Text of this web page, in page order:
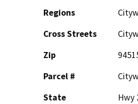
Regions
Cross Streets
Zip
Parcel #
State
Hwy